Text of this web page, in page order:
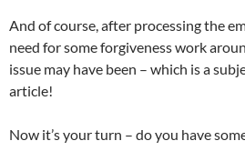
And of course, after processing the
need for some forgiveness work
issue may have been – which is a
article!
Now it’s your turn – do you have